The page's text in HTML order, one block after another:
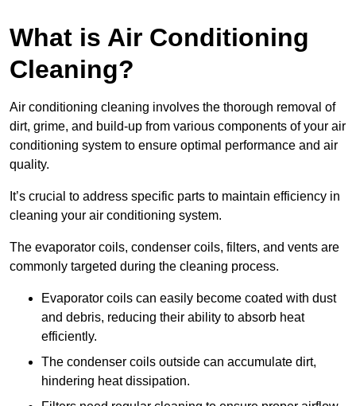
What is Air Conditioning
Cleaning?
Air conditioning cleaning involves the thorough removal of
dirt, grime, and build-up from various components of your air
conditioning system to ensure optimal performance and air
quality.
It’s crucial to address specific parts to maintain efficiency in
cleaning your air conditioning system.
The evaporator coils, condenser coils, filters, and vents are
commonly targeted during the cleaning process.
Evaporator coils can easily become coated with dust
and debris, reducing their ability to absorb heat
efficiently.
The condenser coils outside can accumulate dirt,
hindering heat dissipation.